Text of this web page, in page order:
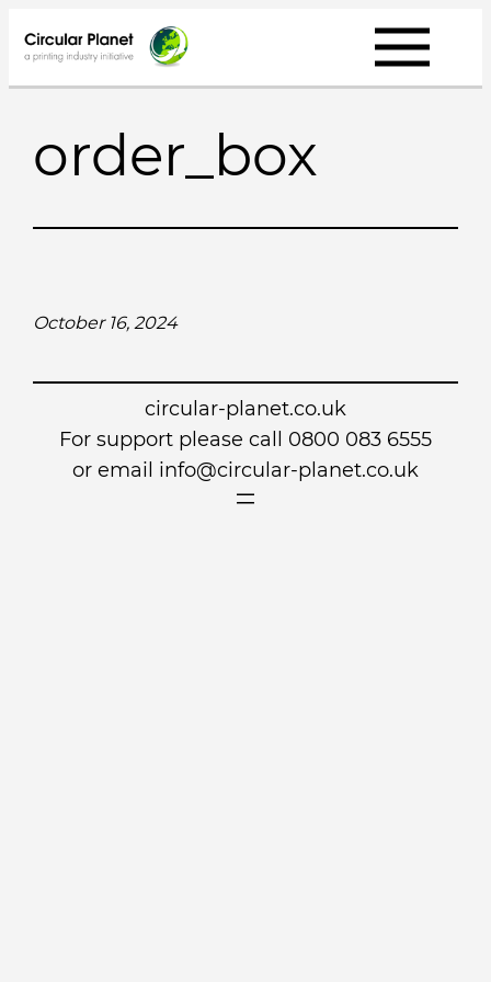
to
content
order_box
October 16, 2024
circular-planet.co.uk
For support please call 0800 083 6555
or email info@circular-planet.co.uk